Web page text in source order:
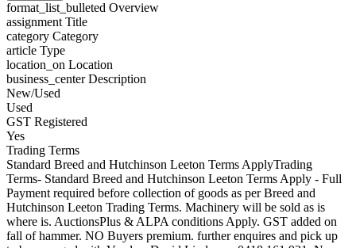
format_list_bulleted Overview
assignment Title
category Category
article Type
location_on Location
business_centerDescription
New/Used
Used
GST Registered
Yes
Trading Terms
Standard Breed and Hutchinson Leeton Terms ApplyTrading
Terms- Standard Breed and Hutchinson Leeton Terms Apply - Full
Payment required before collection of goods as per Breed and
Hutchinson Leeton Trading Terms. Machinery will be sold as is
where is. AuctionsPlus & ALPA conditions Apply. GST added on
fall of hammer. NO Buyers premium. further enquires and pick up